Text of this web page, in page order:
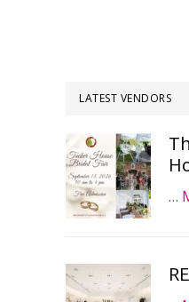
LATEST VENDORS
…